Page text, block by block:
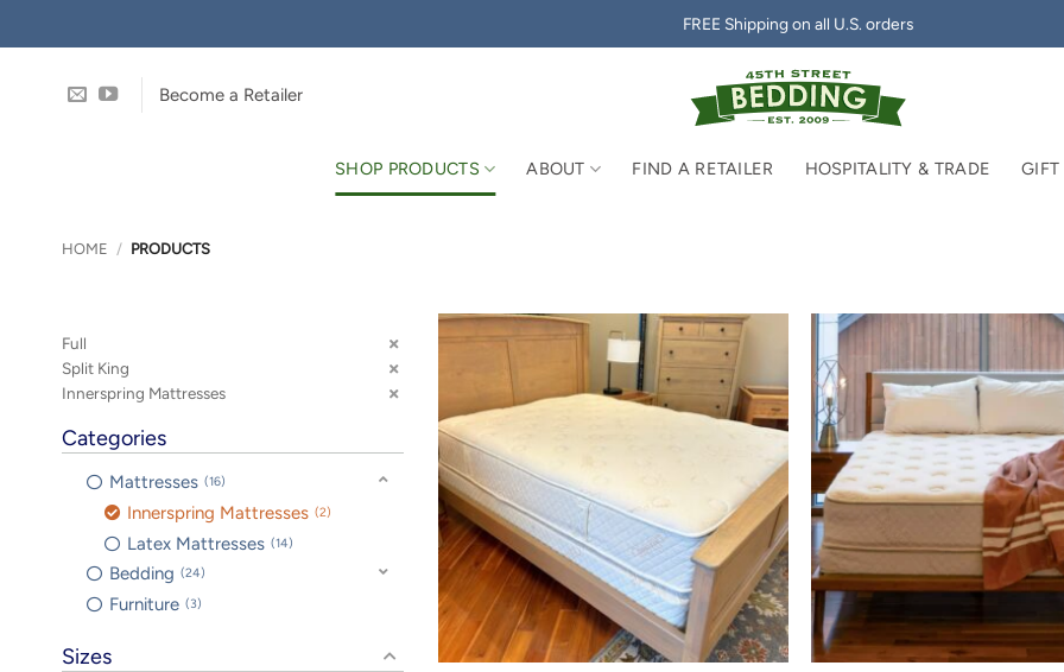
to
FREE Shipping on all U.S. orders
Become a Retailer
SHOP PRODUCTS ABOUT FIND A RETAILER HOSPITALITY & TRADE GIFT
HOME / PRODUCTS
Full
Split King
Innerspring Mattresses
Categories
Mattresses 16
Innerspring Mattresses 2
Latex Mattresses 14
Bedding 24
Furniture 3
Sizes